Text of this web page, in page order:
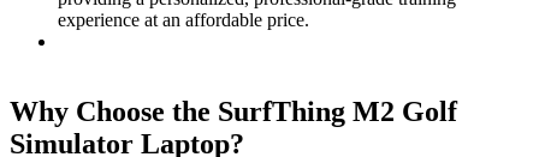
experience at an affordable price.
Why Choose the SurfThing M2 Golf
Simulator Laptop?